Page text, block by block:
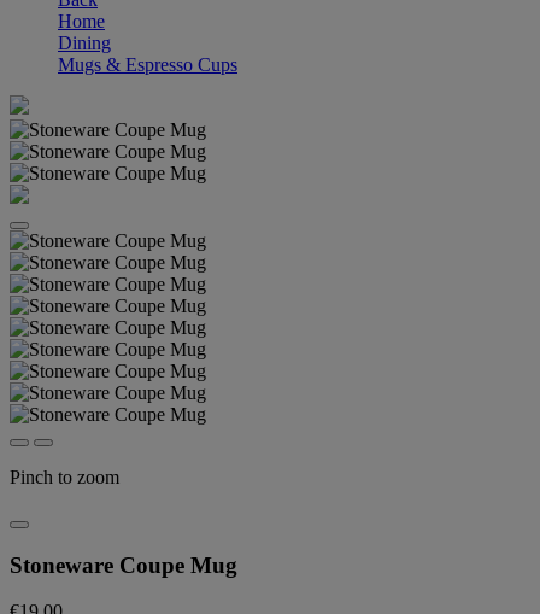
Home
Dining
Mugs & Espresso Cups
Pinch to zoom
Stoneware Coupe Mug